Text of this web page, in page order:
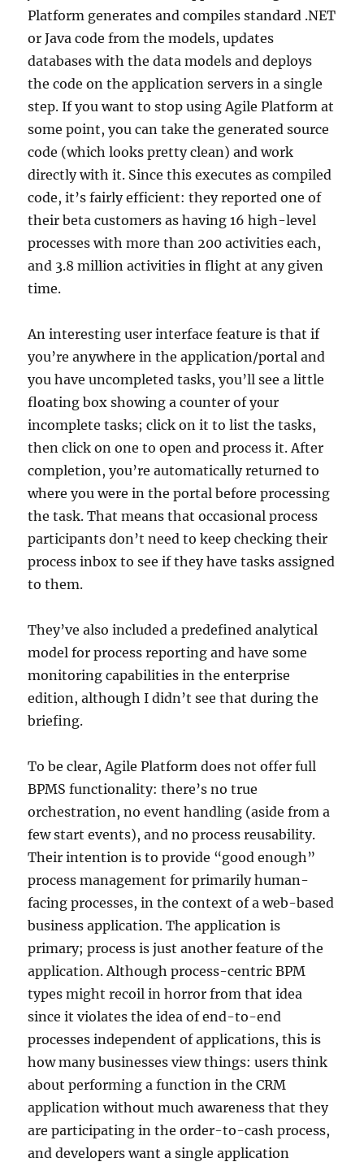
Platform generates and compiles standard .NET
or Java code from the models, updates
databases with the data models and deploys
the code on the application servers in a single
step. If you want to stop using Agile Platform at
some point, you can take the generated source
code (which looks pretty clean) and work
directly with it. Since this executes as compiled
code, it’s fairly efficient: they reported one of
their beta customers as having 16 high-level
processes with more than 200 activities each,
and 3.8 million activities in flight at any given
time.
An interesting user interface feature is that if
you’re anywhere in the application/portal and
you have uncompleted tasks, you’ll see a little
floating box showing a counter of your
incomplete tasks; click on it to list the tasks,
then click on one to open and process it. After
completion, you’re automatically returned to
where you were in the portal before processing
the task. That means that occasional process
participants don’t need to keep checking their
process inbox to see if they have tasks assigned
to them.
They’ve also included a predefined analytical
model for process reporting and have some
monitoring capabilities in the enterprise
edition, although I didn’t see that during the
briefing.
To be clear, Agile Platform does not offer full
BPMS functionality: there’s no true
orchestration, no event handling (aside from a
few start events), and no process reusability.
Their intention is to provide “good enough”
process management for primarily human-
facing processes, in the context of a web-based
business application. The application is
primary; process is just another feature of the
application. Although process-centric BPM
types might recoil in horror from that idea
since it violates the idea of end-to-end
processes independent of applications, this is
how many businesses view things: users think
about performing a function in the CRM
application without much awareness that they
are participating in the order-to-cash process,
and developers want a single application